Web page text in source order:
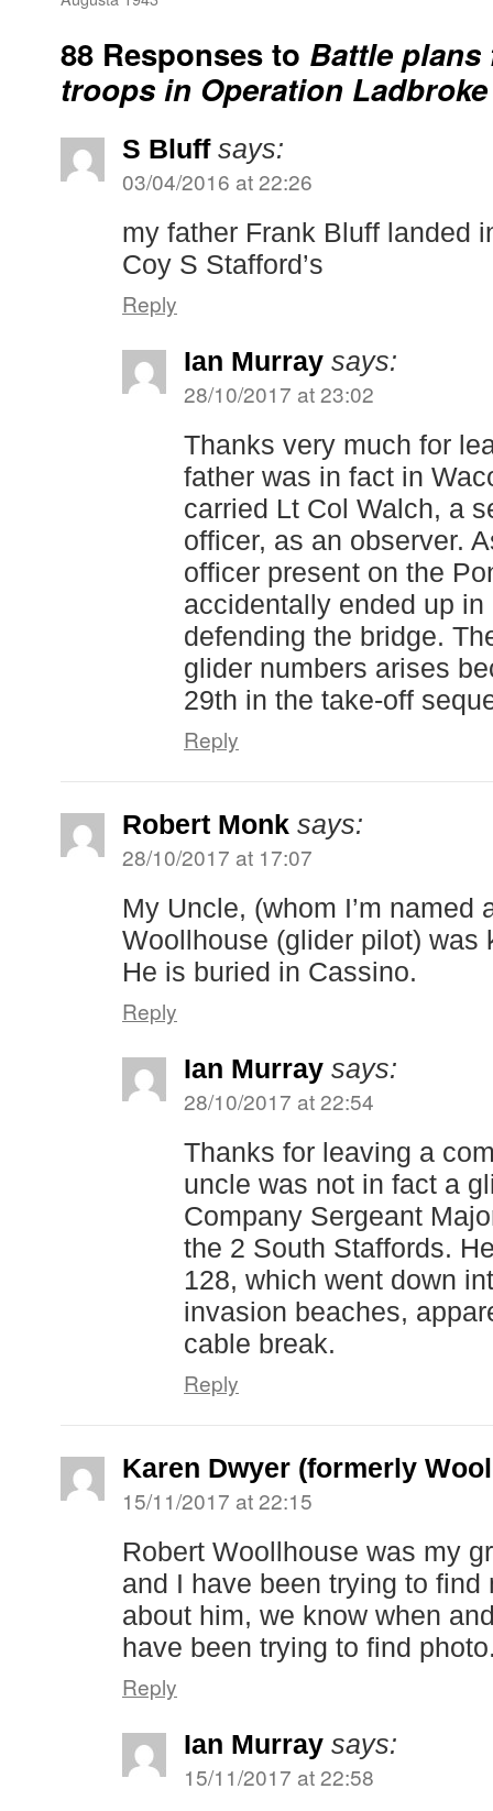
88 Responses to Battle
troops in Operation
S Bluff says:
03/04/2016 at 22:26
my father Frank Bluff landed
Coy S Stafford’s
Reply
Ian Murray says:
28/10/2017 at 23:02
Thanks very much for
father was in fact in
carried Lt Col Walch, a
officer, as an observer.
officer present on the
accidentally ended up
defending the bridge.
glider numbers arises
29th in the take-off
Reply
Robert Monk says:
28/10/2017 at 17:07
My Uncle, (whom I’m named
Woollhouse (glider pilot) was
He is buried in Cassino.
Reply
Ian Murray says:
28/10/2017 at 22:54
Thanks for leaving a
uncle was not in fact a
Company Sergeant
the 2 South Staffords.
128, which went down
invasion beaches,
cable break.
Reply
Karen Dwyer (formerly
15/11/2017 at 22:15
Robert Woollhouse was my
and I have been trying to find
about him, we know when
have been trying to find
Reply
Ian Murray says:
15/11/2017 at 22:58